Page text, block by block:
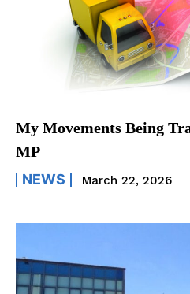
My Movements Being
MP
NEWS March 22, 2026